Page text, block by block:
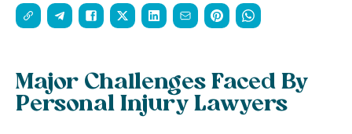
Major Challenges Faced By
Personal Injury Lawyers